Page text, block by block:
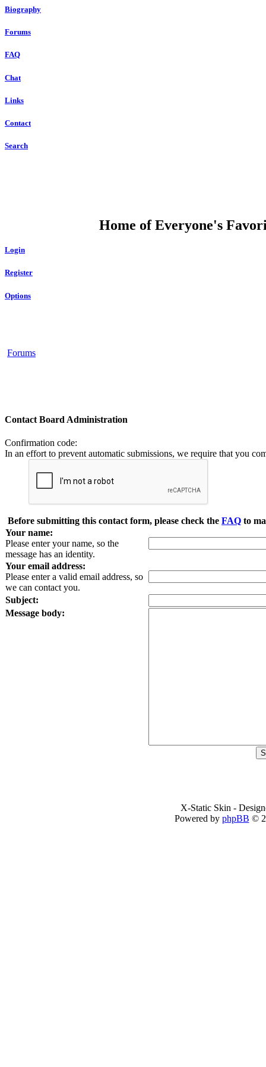
Biography
Forums
FAQ
Chat
Links
Contact
Search
Home of Everyone's
Login
Register
Options
Forums
Contact Board Administration
Confirmation code:
In an effort to prevent automatic submissions, we require that you
Before submitting this contact form, please check the FAQ to
Your name:
Please enter your name, so the
message has an identity.
Your email address:
Please enter a valid email address, so
we can contact you.
Subject:
Message body:
X-Static Skin -
Powered by phpBB ©